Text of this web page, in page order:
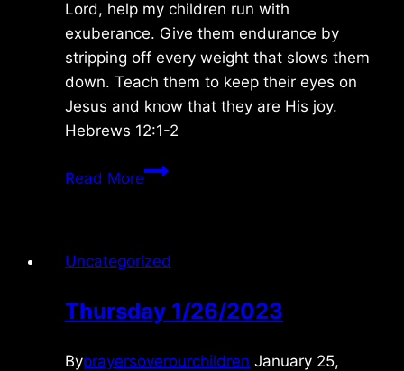
Lord, help my children run with
exuberance. Give them endurance by
stripping off every weight that slows them
down. Teach them to keep their eyes on
Jesus and know that they are His joy.
Hebrews 12:1-2
Read MoreWednesday
Uncategorized
Thursday 1/26/2023
Byprayersoverourchildren January 25,